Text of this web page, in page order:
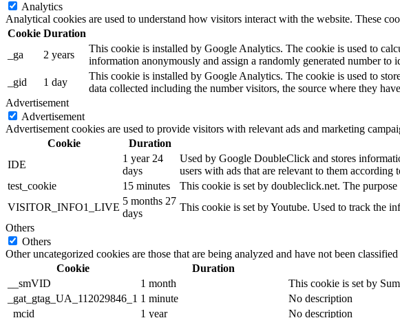
Analytics
Analytical cookies are used to understand how visitors interact with the website. These
Cookie Duration
_ga
2 years
This cookie is installed by Google Analytics. The cookie is used to
information anonymously and assign a randomly generated number to
_gid
1 day
This cookie is installed by Google Analytics. The cookie is used to
data collected including the number visitors, the source where they
Advertisement
Advertisement
Advertisement cookies are used to provide visitors with relevant ads and marketing
Cookie
Duration
IDE
1 year 24
days
Used by Google DoubleClick and stores
users with ads that are relevant to them according
test_cookie
15 minutes
This cookie is set by doubleclick.net. The
VISITOR_INFO1_LIVE
5 months 27
days
This cookie is set by Youtube. Used to track the
Others
Others
Other uncategorized cookies are those that are being analyzed and have not been
Cookie
Duration
__smVID
1 month
This cookie is set by
_gat_gtag_UA_112029846_1 1 minute
No description
_mcid
1 year No description